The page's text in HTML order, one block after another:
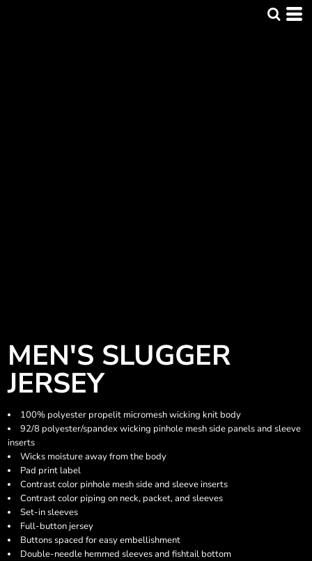
MEN'S SLUGGER
JERSEY
100% polyester propelit micromesh wicking knit body
92/8 polyester/spandex wicking pinhole mesh side panels and sleeve
inserts
Wicks moisture away from the body
Pad print label
Contrast color pinhole mesh side and sleeve inserts
Contrast color piping on neck, packet, and sleeves
Set-in sleeves
Full-button jersey
Buttons spaced for easy embellishment
Double-needle hemmed sleeves and fishtail bottom